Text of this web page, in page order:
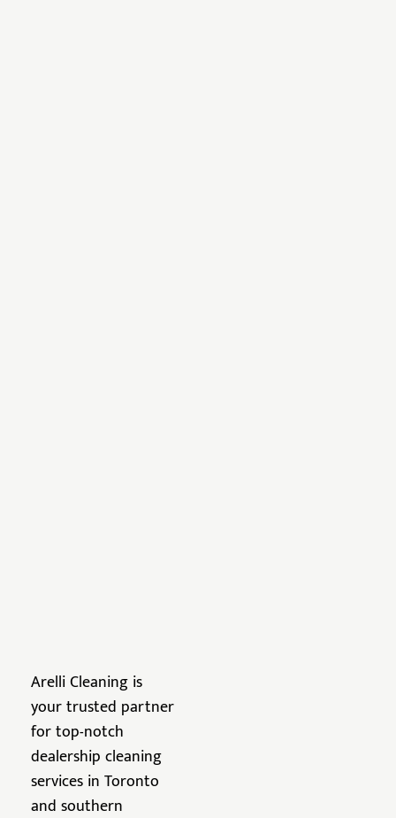
Arelli Cleaning is
your trusted partner
for top-notch
dealership cleaning
services in Toronto
and southern